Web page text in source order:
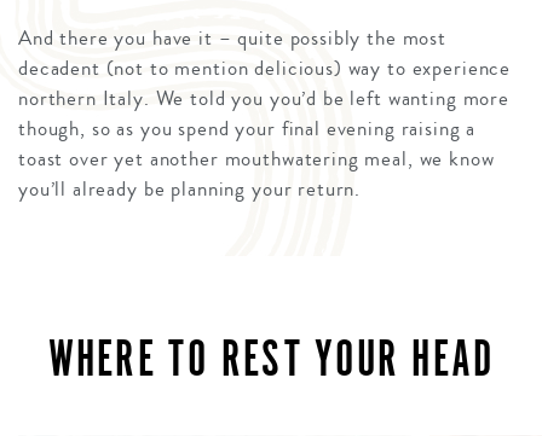
And there you have it – quite possibly the most
decadent (not to mention delicious) way to experience
northern Italy. We told you you’d be left wanting more
though, so as you spend your final evening raising a
toast over yet another mouthwatering meal, we know
you’ll already be planning your return.
WHERE TO REST YOUR HEAD